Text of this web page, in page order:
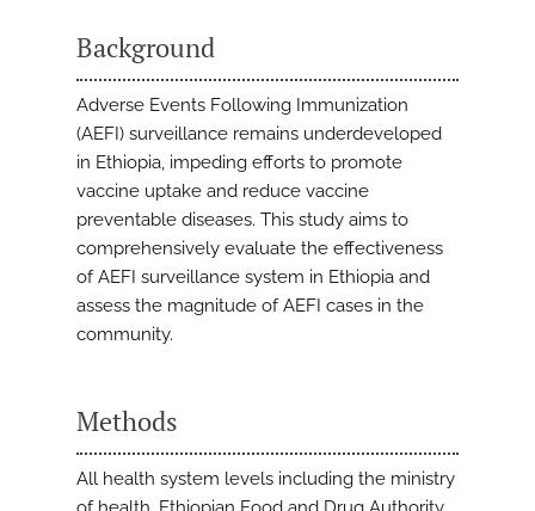
Background
Adverse Events Following Immunization
(AEFI) surveillance remains underdeveloped
in Ethiopia, impeding efforts to promote
vaccine uptake and reduce vaccine
preventable diseases. This study aims to
comprehensively evaluate the effectiveness
of AEFI surveillance system in Ethiopia and
assess the magnitude of AEFI cases in the
community.
Methods
All health system levels including the ministry